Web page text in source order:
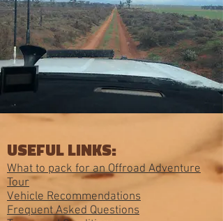
USEFUL LINKS:
What to pack for an Offroad Adventure
Tour
Vehicle Recommendations
Frequent Asked Questions